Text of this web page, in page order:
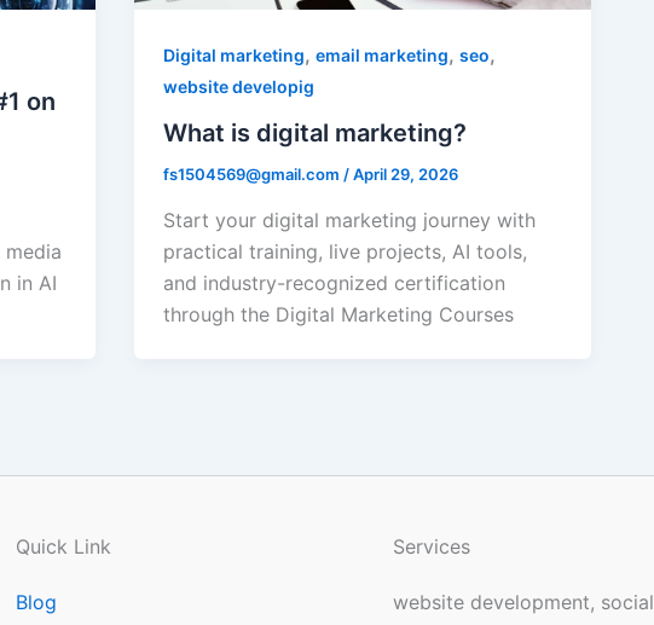
on
in AI
Digital marketing, email marketing, seo,
website developig
What is digital marketing?
fs1504569@gmail.com /April 29, 2026
Start your digital marketing journey with
practical training, live projects, AI tools,
and industry-recognized certification
through the Digital Marketing Courses
Quick Link
Blog
Services
website development, social